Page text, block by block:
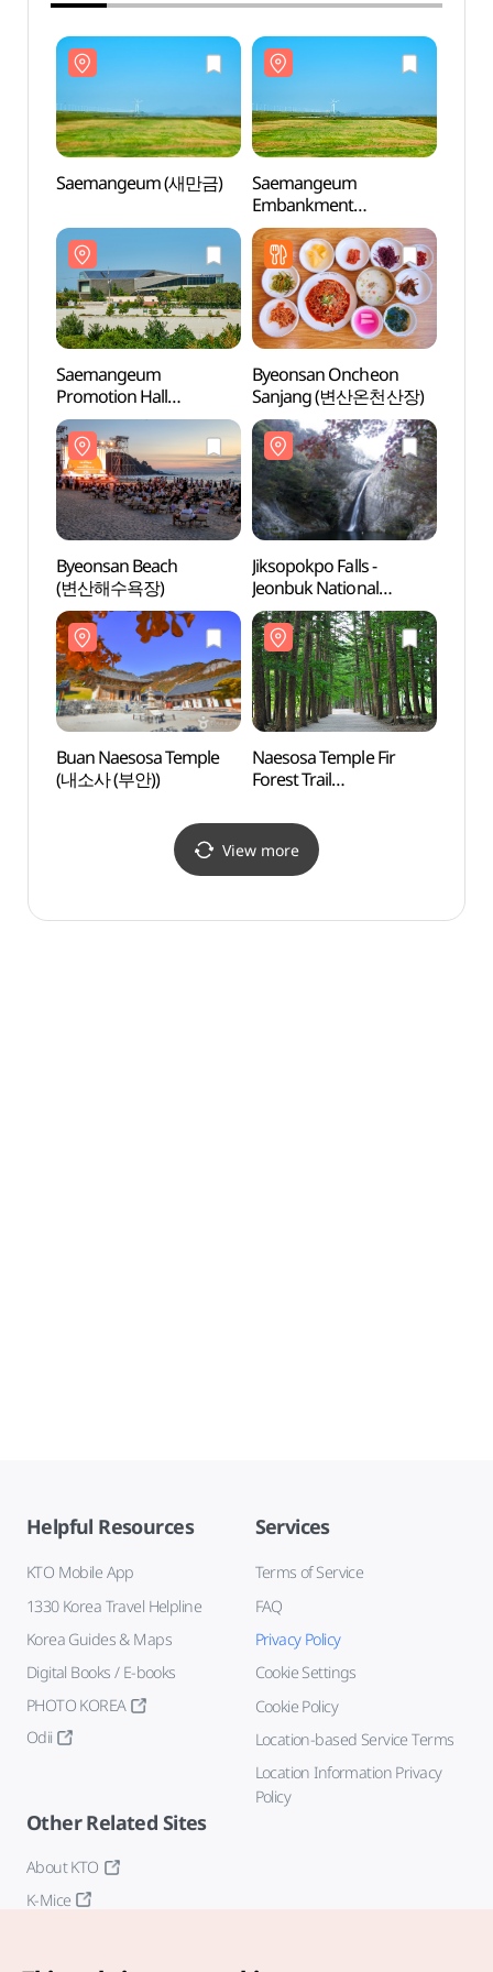
Saemangeum (새만금)
Saemangeum
Embankment
(새만금간척지)
Saemangeum
Promotion Hall
(새만금홍보관)
Byeonsan Oncheon
Sanjang (변산온천산장)
Byeonsan Beach
(변산해수욕장)
Jiksopokpo Falls -
Jeonbuk National
Geopark (직소폭포 (전북
서해안권 국가지질공원))
Buan Naesosa Temple
(내소사 (부안))
Naesosa Temple Fir
Forest Trail
View more
Helpful Resources
KTO Mobile App
1330 Korea Travel Helpline
Korea Guides & Maps
Digital Books / E-books
PHOTO KOREA
Odii
Services
Terms of Service
FAQ
Privacy Policy
Cookie Settings
Cookie Policy
Location-based Service Terms
Location Information Privacy
Policy
Other Related Sites
About KTO
K-Mice